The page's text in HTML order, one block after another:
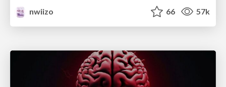
nwiizo
66 57k